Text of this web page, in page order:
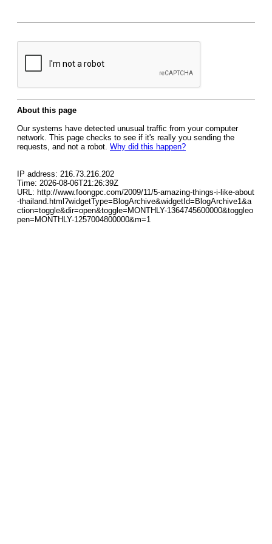
About this page
Our systems have detected unusual traffic from your computer
network. This page checks to see if it's really you sending the
requests, and not a robot. Why did this happen?
IP address: 216.73.216.202
Time: 2026-08-06T21:26:39Z
URL: http://www.foongpc.com/2009/11/5-amazing-things-i-like-about
-thailand.html?widgetType=BlogArchive&widgetId=BlogArchive1&a
ction=toggle&dir=open&toggle=MONTHLY-1364745600000&toggleo
pen=MONTHLY-1257004800000&m=1